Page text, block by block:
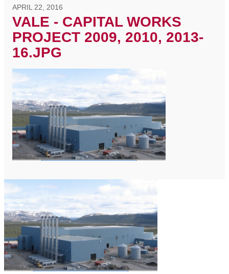
APRIL 22, 2016
VALE - CAPITAL WORKS
PROJECT 2009, 2010, 2013-
16.JPG